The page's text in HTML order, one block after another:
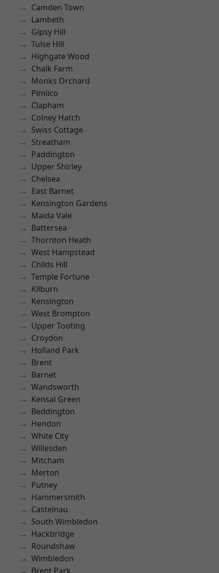
Camden Town
Lambeth
Gipsy Hill
Tulse Hill
Highgate Wood
Chalk Farm
Monks Orchard
Pimlico
Clapham
Colney Hatch
Swiss Cottage
Streatham
Paddington
Upper Shirley
Chelsea
East Barnet
Kensington Gardens
Maida Vale
Battersea
Thornton Heath
West Hampstead
Childs Hill
Temple Fortune
Kilburn
Kensington
West Brompton
Upper Tooting
Croydon
Holland Park
Brent
Barnet
Wandsworth
Kensal Green
Beddington
Hendon
White City
Willesden
Mitcham
Merton
Putney
Hammersmith
Castelnau
South Wimbledon
Hackbridge
Roundshaw
Wimbledon
Brent Park